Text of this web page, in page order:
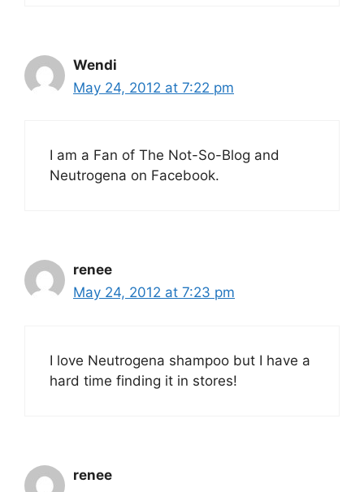
Wendi
May 24, 2012 at 7:22 pm
I am a Fan of The Not-So-Blog and
Neutrogena on Facebook.
renee
May 24, 2012 at 7:23 pm
I love Neutrogena shampoo but I have a
hard time finding it in stores!
renee